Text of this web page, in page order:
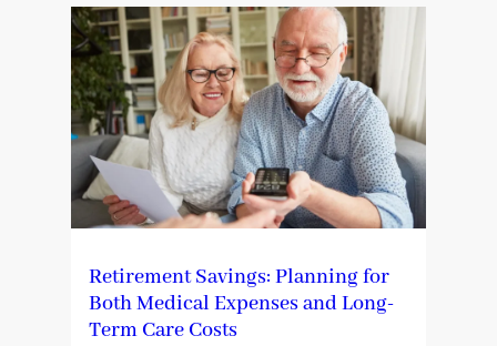
Retirement Savings: Planning for
Both Medical Expenses and Long-
Term Care Costs